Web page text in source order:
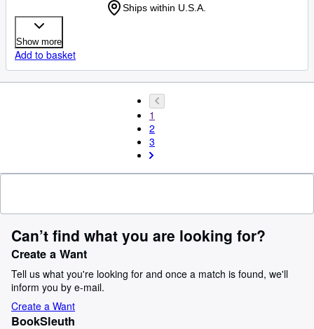
Ships within U.S.A.
Show more
Add to basket
1
2
3
Can’t find what you are looking for?
Create a Want
Tell us what you're looking for and once a match is found, we'll
inform you by e-mail.
Create a Want
BookSleuth